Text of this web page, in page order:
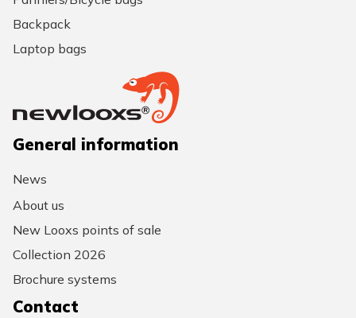
Backpack
Laptop bags
General information
News
About us
New Looxs points of sale
Collection 2026
Brochure systems
Contact